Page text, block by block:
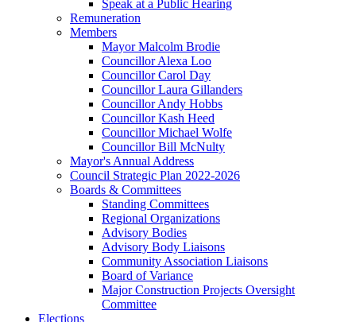
Speak at a Public Hearing
Remuneration
Members
Mayor Malcolm Brodie
Councillor Alexa Loo
Councillor Carol Day
Councillor Laura Gillanders
Councillor Andy Hobbs
Councillor Kash Heed
Councillor Michael Wolfe
Councillor Bill McNulty
Mayor's Annual Address
Council Strategic Plan 2022-2026
Boards & Committees
Standing Committees
Regional Organizations
Advisory Bodies
Advisory Body Liaisons
Community Association Liaisons
Board of Variance
Major Construction Projects Oversight
Committee
Elections